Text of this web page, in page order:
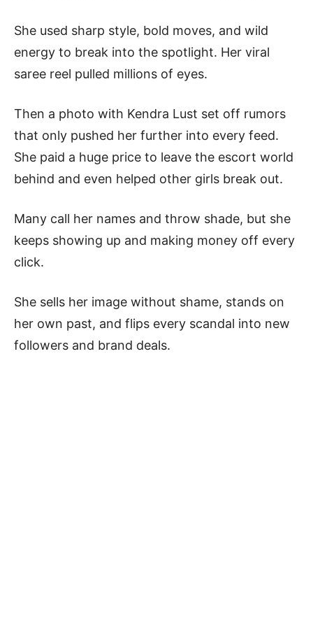
She used sharp style, bold moves, and wild
energy to break into the spotlight. Her viral
saree reel pulled millions of eyes.
Then a photo with Kendra Lust set off rumors
that only pushed her further into every feed.
She paid a huge price to leave the escort world
behind and even helped other girls break out.
Many call her names and throw shade, but she
keeps showing up and making money off every
click.
She sells her image without shame, stands on
her own past, and flips every scandal into new
followers and brand deals.